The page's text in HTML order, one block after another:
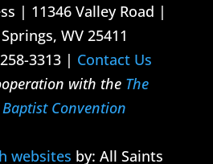
| 11346 Valley Road |
WV 25411
3313 | Contact Us
with the The
Convention
websites by: All Saints